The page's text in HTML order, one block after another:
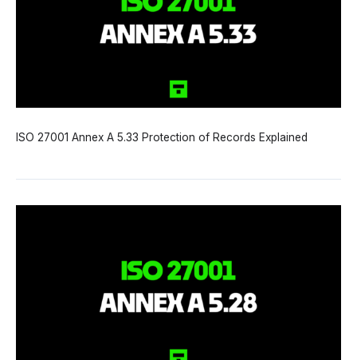
ISO 27001 Annex A 5.33 Protection of Records Explained